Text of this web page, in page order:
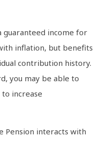
guaranteed income for
inflation, but benefits
contribution history.
you may be able to
increase
Pension interacts with